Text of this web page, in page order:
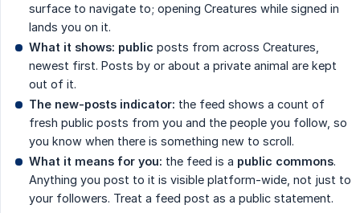
surface to navigate to; opening Creatures while signed in
lands you on it.
What it shows: public posts from across Creatures,
newest first. Posts by or about a private animal are kept
out of it.
The new-posts indicator: the feed shows a count of
fresh public posts from you and the people you follow, so
you know when there is something new to scroll.
What it means for you: the feed is a public commons.
Anything you post to it is visible platform-wide, not just to
your followers. Treat a feed post as a public statement.